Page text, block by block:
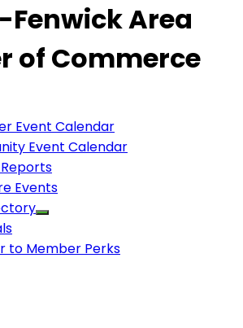
Area
of Commerce
Event Calendar
Event Calendar
Events
to Member Perks